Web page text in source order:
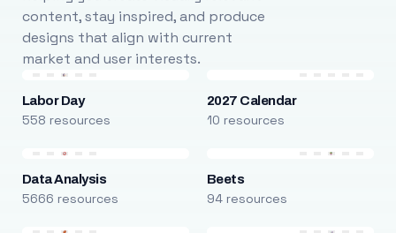
content, stay inspired, and produce
designs that align with current
market and user interests.
Labor Day
558 resources
2027 Calendar
10 resources
Data Analysis
5666 resources
Beets
94 resources